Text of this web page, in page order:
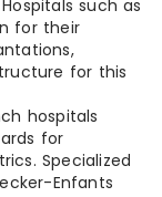
such as
for their
for this
hospitals
for
Specialized
Enfants